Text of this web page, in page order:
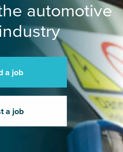
automotive
a job
a job